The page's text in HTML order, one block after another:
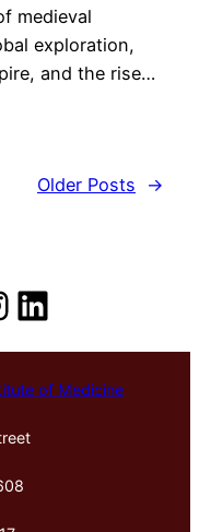
medieval
exploration,
and the rise…
Older Posts
→
LinkedIn
of Medicine